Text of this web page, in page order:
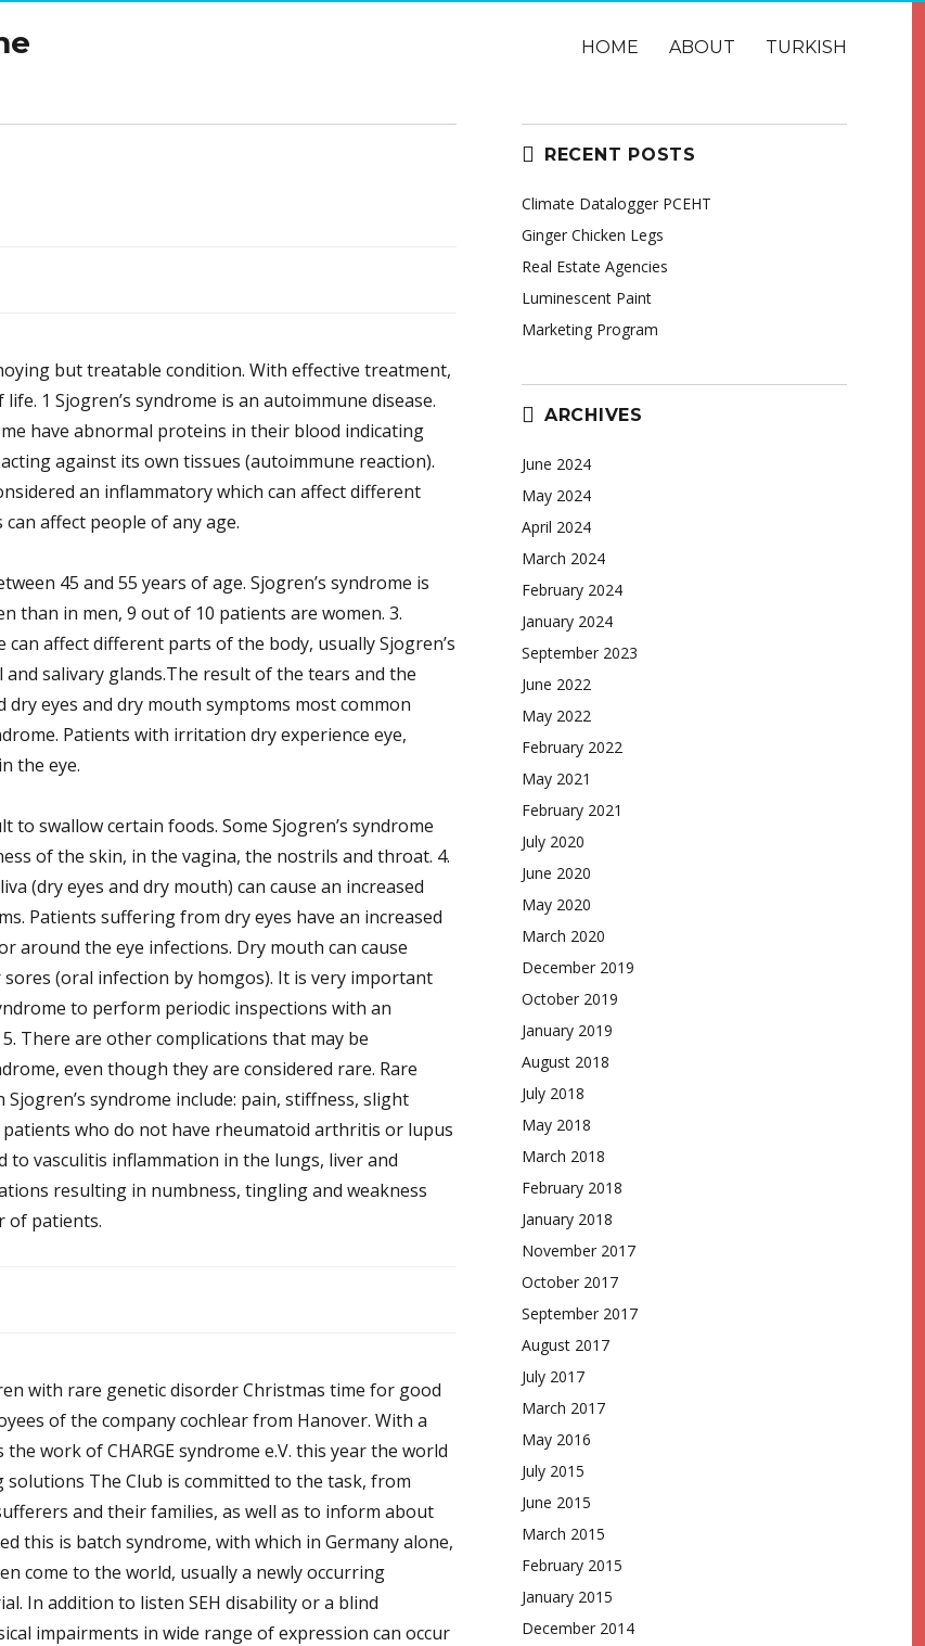
HOME ABOUT TURKISH
but treatable condition. With effective treatment,
1 Sjogren’s syndrome is an autoimmune disease.
have abnormal proteins in their blood indicating
against its own tissues (autoimmune reaction).
an inflammatory which can affect different
affect people of any age.
45 and 55 years of age. Sjogren’s syndrome is
than in men, 9 out of 10 patients are women. 3.
can affect different parts of the body, usually Sjogren’s
salivary glands.The result of the tears and the
eyes and dry mouth symptoms most common
Patients with irritation dry experience eye,
the eye.
to swallow certain foods. Some Sjogren’s syndrome
of the skin, in the vagina, the nostrils and throat. 4.
(dry eyes and dry mouth) can cause an increased
Patients suffering from dry eyes have an increased
around the eye infections. Dry mouth can cause
(oral infection by homgos). It is very important
to perform periodic inspections with an
There are other complications that may be
even though they are considered rare. Rare
syndrome include: pain, stiffness, slight
who do not have rheumatoid arthritis or lupus
to vasculitis inflammation in the lungs, liver and
resulting in numbness, tingling and weakness
of patients.
with rare genetic disorder Christmas time for good
of the company cochlear from Hanover. With a
work of CHARGE syndrome e.V. this year the world
The Club is committed to the task, from
and their families, as well as to inform about
this is batch syndrome, with which in Germany alone,
come to the world, usually a newly occurring
In addition to listen SEH disability or a blind
impairments in wide range of expression can occur
RECENT POSTS
Climate Datalogger PCEHT
Ginger Chicken Legs
Real Estate Agencies
Luminescent Paint
Marketing Program
ARCHIVES
June 2024
May 2024
April 2024
March 2024
February 2024
January 2024
September 2023
June 2022
May 2022
February 2022
May 2021
February 2021
July 2020
June 2020
May 2020
March 2020
December 2019
October 2019
January 2019
August 2018
July 2018
May 2018
March 2018
February 2018
January 2018
November 2017
October 2017
September 2017
August 2017
July 2017
March 2017
May 2016
July 2015
June 2015
March 2015
February 2015
January 2015
December 2014